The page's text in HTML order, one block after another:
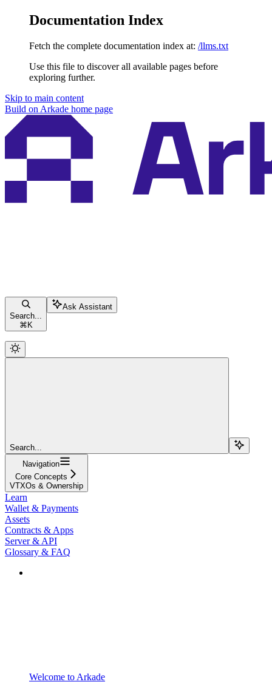
Documentation Index
Fetch the complete documentation index at: /llms.txt
Use this file to discover all available pages before
exploring further.
Skip to main content
Build on Arkade home page
Search...
⌘ K
Ask Assistant
Search...
Navigation
Core Concepts
VTXOs & Ownership
Learn
Wallet & Payments
Assets
Contracts & Apps
Server & API
Glossary & FAQ
Welcome to Arkade